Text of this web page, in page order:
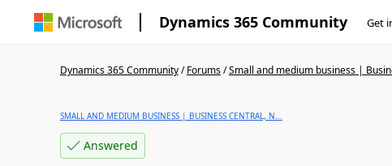
Dynamics 365 Community Get
Dynamics 365 Community/Forums/Small and medium business |
SMALL AND MEDIUM BUSINESS | BUSINESS CENTRAL, N...
Answered